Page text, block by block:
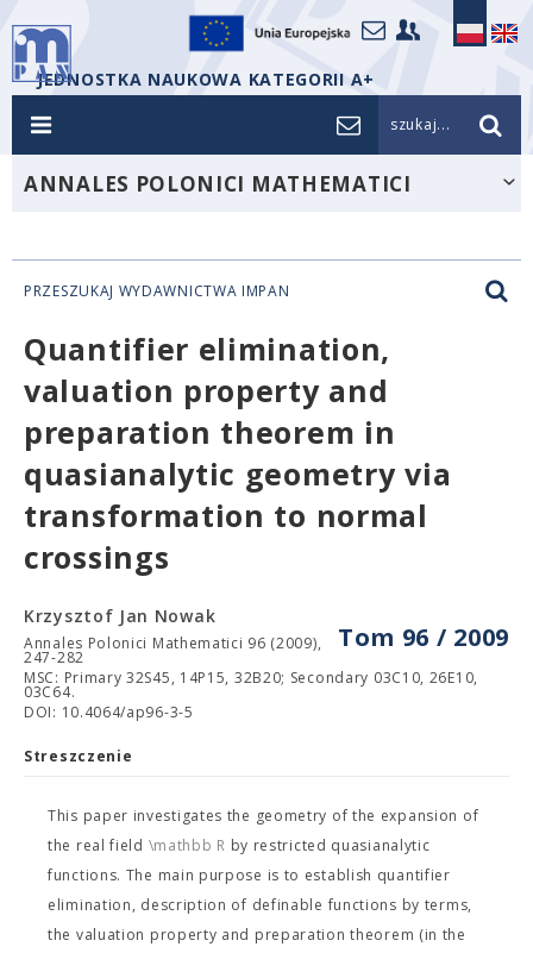
JEDNOSTKA NAUKOWA KATEGORII A+
szukaj...
ANNALES POLONICI MATHEMATICI
PRZESZUKAJ WYDAWNICTWA IMPAN
Quantifier elimination,
valuation property and
preparation theorem in
quasianalytic geometry via
transformation to normal
crossings
Tom 96 / 2009
Krzysztof Jan Nowak
Annales Polonici Mathematici 96 (2009),
247-282
MSC: Primary 32S45, 14P15, 32B20; Secondary 03C10, 26E10,
03C64.
DOI: 10.4064/ap96-3-5
Streszczenie
This paper investigates the geometry of the expansion of
the real field \mathbb R by restricted quasianalytic
functions. The main purpose is to establish quantifier
elimination, description of definable functions by terms,
the valuation property and preparation theorem (in the